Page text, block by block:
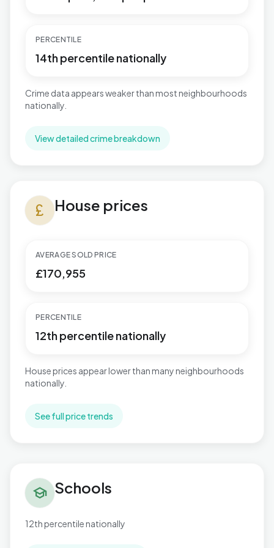
PERCENTILE
14th percentile nationally
Crime data appears weaker than most neighbourhoods
nationally.
View detailed crime breakdown
currency_pound House prices
AVERAGE SOLD PRICE
£170,955
PERCENTILE
12th percentile nationally
House prices appear lower than many neighbourhoods
nationally.
See full price trends
school Schools
12th percentile nationally